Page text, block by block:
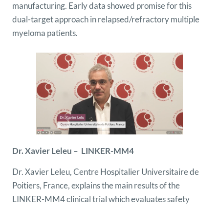
manufacturing. Early data showed promise for this
dual-target approach in relapsed/refractory multiple
myeloma patients.
Dr. Xavier Leleu – LINKER-MM4
Dr. Xavier Leleu, Centre Hospitalier Universitaire de
Poitiers, France, explains the main results of the
LINKER-MM4 clinical trial which evaluates safety